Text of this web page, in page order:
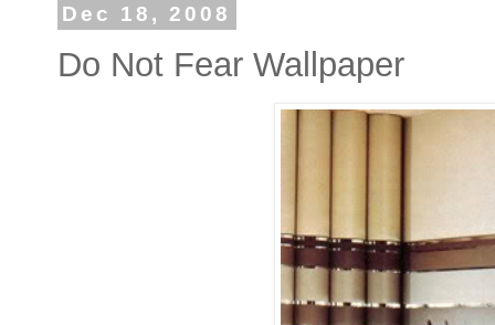
Dec 18, 2008
Do Not Fear Wallpaper